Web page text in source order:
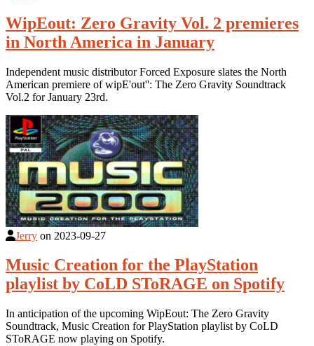
WipEout: Zero Gravity Vol. 2 premieres
in North America in January
Independent music distributor Forced Exposure slates the North
American premiere of wipE'out'': The Zero Gravity Soundtrack
Vol.2 for January 23rd.
Jerry on 2023-09-27
Music Creation for the PlayStation
playlist by CoLD SToRAGE on Spotify
In anticipation of the upcoming WipEout: The Zero Gravity
Soundtrack, Music Creation for PlayStation playlist by CoLD
SToRAGE now playing on Spotify.